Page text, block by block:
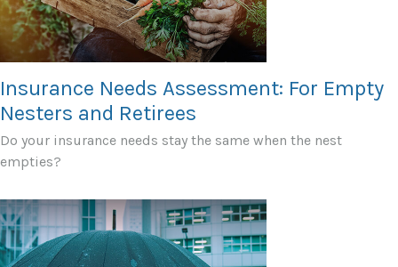
Insurance Needs Assessment: For Empty
Nesters and Retirees
Do your insurance needs stay the same when the nest
empties?